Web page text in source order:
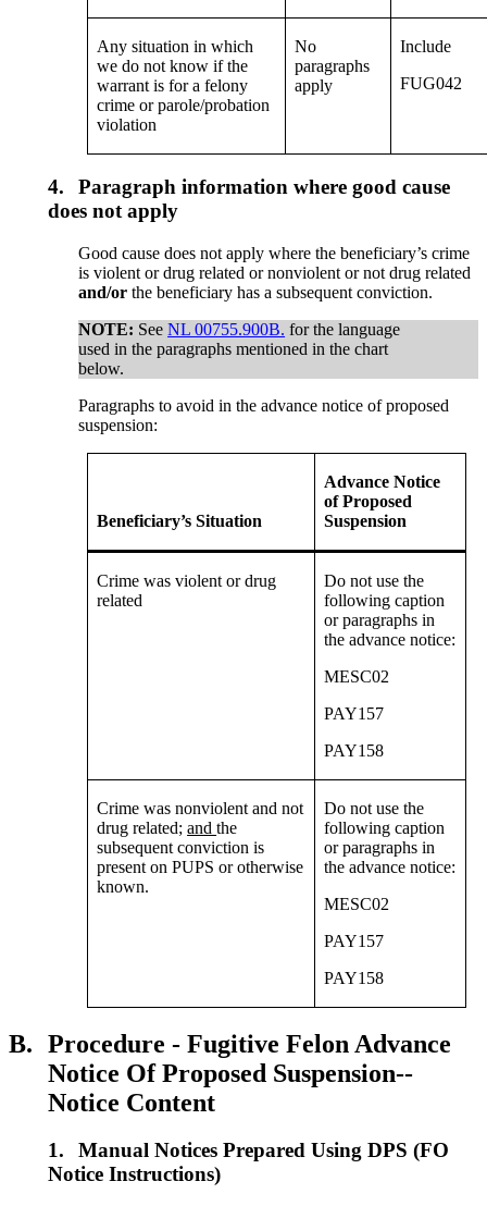
Any situation in which
we do not know if the
warrant is for a felony
crime or parole/probation
violation
No
paragraphs
apply
Include
FUG042
4.
Paragraph information where good cause
does not apply
Good cause does not apply where the beneficiary’s crime
is violent or drug related or nonviolent or not drug related
and/or the beneficiary has a subsequent conviction.
NOTE: SeeNL 00755.900B. for the language
used in the paragraphs mentioned in the chart
below.
Paragraphs to avoid in the advance notice of proposed
suspension:
Beneficiary’s Situation
Advance Notice
of Proposed
Suspension
Crime was violent or drug
related
Do not use the
following caption
or paragraphs in
the advance notice:
MESC02
PAY157
PAY158
Crime was nonviolent and not
drug related;andthe
subsequent conviction is
present on PUPS or otherwise
known.
Do not use the
following caption
or paragraphs in
the advance notice:
MESC02
PAY157
PAY158
B. Procedure - Fugitive Felon Advance
Notice Of Proposed Suspension--
Notice Content
1.
Manual Notices Prepared Using DPS (FO
Notice Instructions)